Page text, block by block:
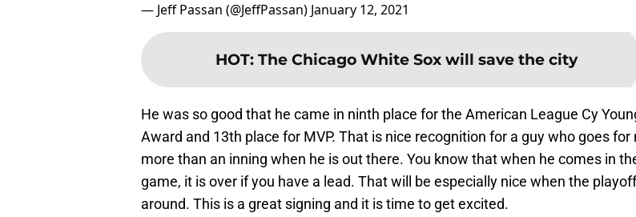
— Jeff Passan (@JeffPassan) January 12, 2021
HOT: The Chicago White Sox will save the city
He was so good that he came in ninth place for the American League Cy
Award and 13th place for MVP. That is nice recognition for a guy who goes for
more than an inning when he is out there. You know that when he comes in
game, it is over if you have a lead. That will be especially nice when the
around. This is a great signing and it is time to get excited.